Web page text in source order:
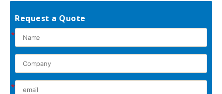
Request a Quote
*
*